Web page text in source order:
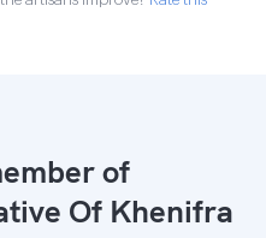
of
Of Khenifra